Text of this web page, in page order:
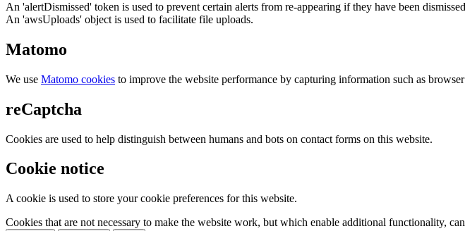
An 'alertDismissed' token is used to prevent certain alerts from re-appearing if they have been
An 'awsUploads' object is used to facilitate file uploads.
Matomo
We use Matomo cookies to improve the website performance by capturing information such as
reCaptcha
Cookies are used to help distinguish between humans and bots on contact forms on this website.
Cookie notice
A cookie is used to store your cookie preferences for this website.
Cookies that are not necessary to make the website work, but which enable additional functionality,